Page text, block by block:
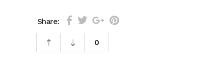
Share:
0